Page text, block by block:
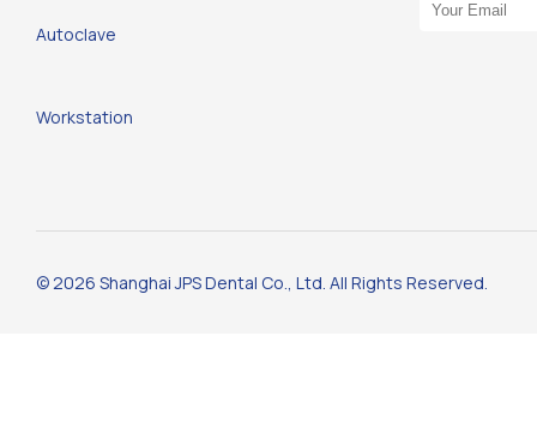
Autoclave
Workstation
© 2026 Shanghai JPS Dental Co., Ltd. All Rights Reserved.